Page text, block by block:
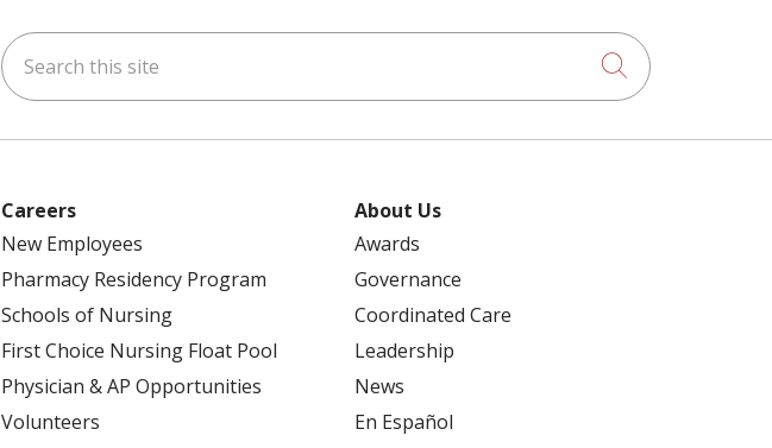
Search this site
Click to
Careers
New Employees
Pharmacy Residency Program
Schools of Nursing
First Choice Nursing Float Pool
Physician & AP Opportunities
Volunteers
About Us
Awards
Governance
Coordinated Care
Leadership
News
En Español